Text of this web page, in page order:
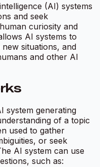
(AI) systems
and seek
curiosity and
AI systems to
situations, and
and other AI
system generating
of a topic
used to gather
or seek
AI system can use
such as: